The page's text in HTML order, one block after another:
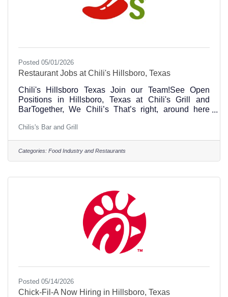
Posted 05/01/2026
Restaurant Jobs at Chili's Hillsboro, Texas
Chili's Hillsboro Texas Join our Team!See Open
Positions in Hillsboro, Texas at Chili's Grill and
BarTogether, We Chili’s That’s right, around here
we do things because our 70,000+ amazing
ChiliHeads (what we call Team Members) are active,
engaged and involved in our restaurants and the
enjoyment with every Team Member and Guest who
Chilis's Bar and Grill
Categories: Food Industry and Restaurants
Posted 05/14/2026
Chick-Fil-A Now Hiring in Hillsboro, Texas